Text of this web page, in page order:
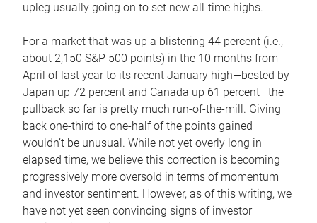
upleg usually going on to set new all-time highs.
For a market that was up a blistering 44 percent (i.e.,
about 2,150 S&P 500 points) in the 10 months from
April of last year to its recent January high—bested by
Japan up 72 percent and Canada up 61 percent—the
pullback so far is pretty much run-of-the-mill. Giving
back one-third to one-half of the points gained
wouldn’t be unusual. While not yet overly long in
elapsed time, we believe this correction is becoming
progressively more oversold in terms of momentum
and investor sentiment. However, as of this writing, we
have not yet seen convincing signs of investor